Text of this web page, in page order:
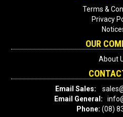
Terms &
Privacy
OUR
About
Email Sales:
Email General:
Phone: (08)